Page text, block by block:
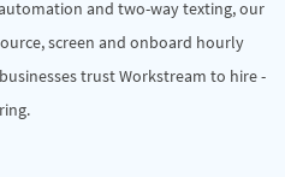
and two-way texting, our
screen and onboard hourly
trust Workstream to hire -